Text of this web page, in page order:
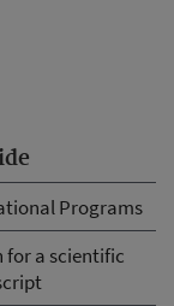
Programs
for a scientific